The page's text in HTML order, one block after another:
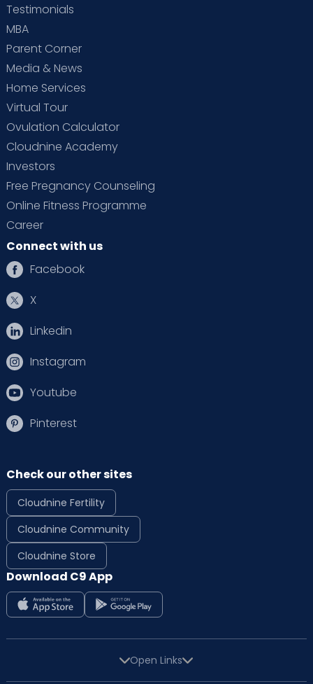
Testimonials
MBA
Parent Corner
Media & News
Home Services
Virtual Tour
Ovulation Calculator
Cloudnine Academy
Investors
Free Pregnancy Counseling
Online Fitness Programme
Career
Connect with us
Facebook
X
Linkedin
Instagram
Youtube
Pinterest
Check our other sites
Cloudnine Fertility
Cloudnine Community
Cloudnine Store
Download C9 App
Open Links